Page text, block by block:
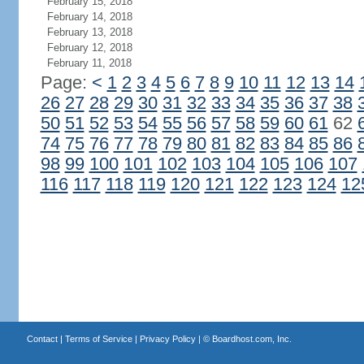
February 14, 2018
February 13, 2018
February 12, 2018
February 11, 2018
Page: < 1 2 3 4 5 6 7 8 9 10 11 12 13 14
26 27 28 29 30 31 32 33 34 35 36 37 38
50 51 52 53 54 55 56 57 58 59 60 6162
74 75 76 77 78 79 80 81 82 83 84 85 86
98 99 100 101 102 103 104 105 106 107
116 117 118 119 120 121 122 123 124
Contact| Terms of Service| Privacy Policy| © Boardhost.com, Inc.